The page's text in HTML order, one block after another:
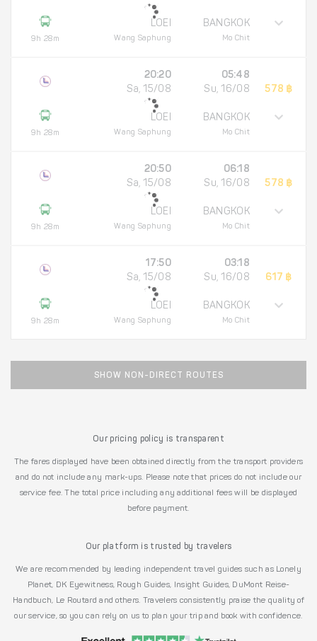
9h 28m
LOEI
Wang Saphung
BANGKOK
Mo Chit
9h 28m
20:20
Sa, 15/08
LOEI
Wang Saphung
05:48
Su, 16/08
BANGKOK
Mo Chit
578 ฿
9h 28m
20:50
Sa, 15/08
LOEI
Wang Saphung
06:18
Su, 16/08
BANGKOK
Mo Chit
578 ฿
9h 28m
17:50
Sa, 15/08
LOEI
Wang Saphung
03:18
Su, 16/08
BANGKOK
Mo Chit
617 ฿
SHOW NON-DIRECT ROUTES
Our pricing policy is transparent
The fares displayed have been obtained directly from the transport providers
and do not include any mark-ups. Please note that prices do not include our
service fee. The total price including any additional fees will be displayed
before payment.
Our platform is trusted by travelers
We are recommended by leading independent travel guides such as Lonely
Planet, DK Eyewitness, Rough Guides, Insight Guides, DuMont Reise-
Handbuch, Le Routard and others. Travelers consistently praise the quality of
our service, so you can rely on us to plan your trip and book with confidence.